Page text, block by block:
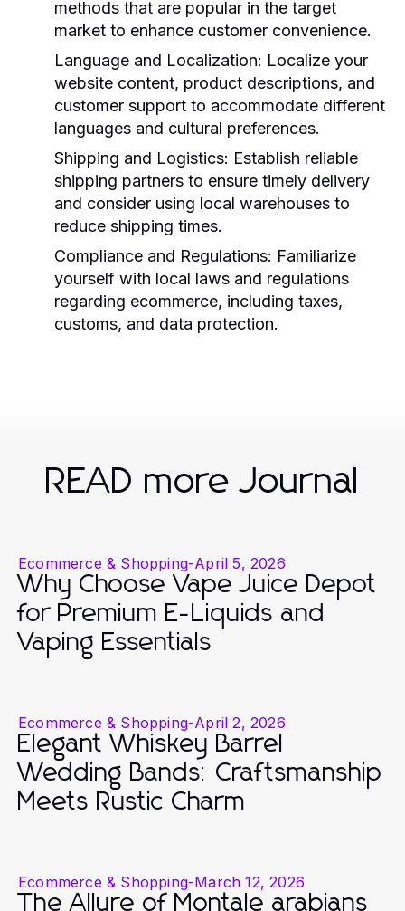
methods that are popular in the target
market to enhance customer convenience.
Language and Localization: Localize your
website content, product descriptions, and
customer support to accommodate different
languages and cultural preferences.
Shipping and Logistics: Establish reliable
shipping partners to ensure timely delivery
and consider using local warehouses to
reduce shipping times.
Compliance and Regulations: Familiarize
yourself with local laws and regulations
regarding ecommerce, including taxes,
customs, and data protection.
READ more Journal
Ecommerce & Shopping-April 5, 2026
Why Choose Vape Juice Depot
for Premium E-Liquids and
Vaping Essentials
Ecommerce & Shopping-April 2, 2026
Elegant Whiskey Barrel
Wedding Bands: Craftsmanship
Meets Rustic Charm
Ecommerce & Shopping-March 12, 2026
The Allure of Montale arabians